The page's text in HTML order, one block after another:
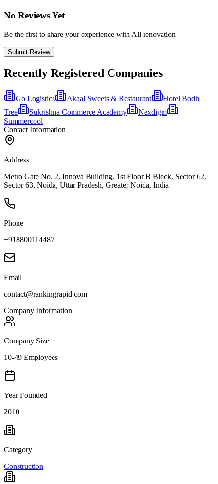
No Reviews Yet
Be the first to share your experience with All renovation
Submit Review
Recently Registered Companies
Go Logistics Akaal Sweets & Restaurant
Hotel Bodhi
Tree
Sukrishna Commerce Academy
Nexdigm
Summercool
Contact Information
Address
Metro Gate No. 2, Innova Building, 1st Floor B Block, Sector 62,
Sector 63, Noida, Uttar Pradesh, Greater Noida, India
Phone
+918800114487
Email
contact@rankingrapid.com
Company Information
Company Size
10-49 Employees
Year Founded
2010
Category
Construction